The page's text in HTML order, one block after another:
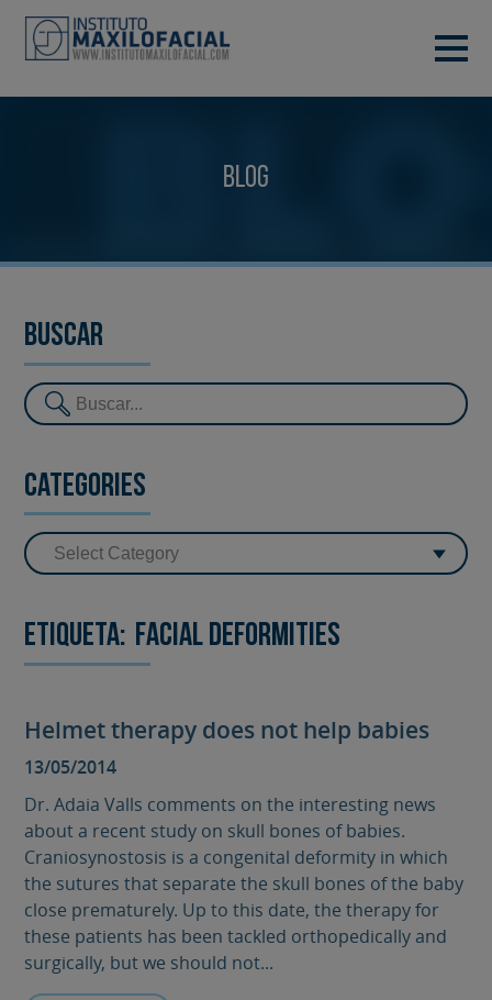
Blog
Buscar
Categories
Etiqueta: facial deformities
Helmet therapy does not help babies
13/05/2014
Dr. Adaia Valls comments on the interesting news
about a recent study on skull bones of babies.
Craniosynostosis is a congenital deformity in which
the sutures that separate the skull bones of the baby
close prematurely. Up to this date, the therapy for
these patients has been tackled orthopedically and
surgically, but we should not...